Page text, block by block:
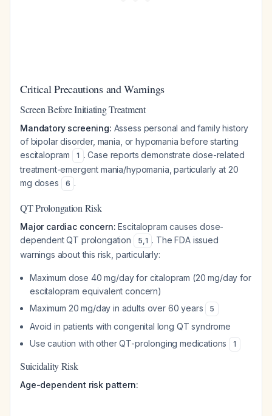
Critical Precautions and Warnings
Screen Before Initiating Treatment
Mandatory screening: Assess personal and family history
of bipolar disorder, mania, or hypomania before starting
escitalopram
1 . Case reports demonstrate dose-related
treatment-emergent mania/hypomania, particularly at 20
mg doses
6 .
QT Prolongation Risk
Major cardiac concern: Escitalopram causes dose-
dependent QT prolongation
5,1 . The FDA issued
warnings about this risk, particularly:
Maximum dose 40 mg/day for citalopram (20 mg/day for
escitalopram equivalent concern)
Maximum 20 mg/day in adults over 60 years
5
Avoid in patients with congenital long QT syndrome
Use caution with other QT-prolonging medications
1
Suicidality Risk
Age-dependent risk pattern: